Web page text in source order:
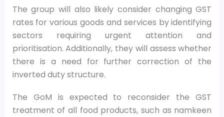
The group will also likely consider changing GST
rates for various goods and services by identifying
sectors requiring urgent attention and
prioritisation. Additionally, they will assess whether
there is a need for further correction of the
inverted duty structure.
The GoM is expected to reconsider the GST
treatment of all food products, such as namkeen